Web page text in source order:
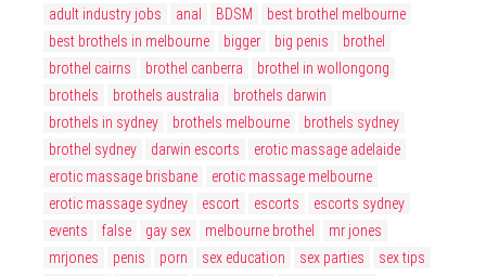
adult industry jobs anal BDSM
best brothel melbourne
best brothels in melbourne
bigger big penis
brothel
brothel cairns
brothel canberra
brothel in wollongong
brothels
brothels australia
brothels darwin
brothels in sydney
brothels melbourne
brothels sydney
brothel sydney
darwin escorts
erotic massage adelaide
erotic massage brisbane
erotic massage melbourne
erotic massage sydney
escort escorts
escorts sydney
events
false gay sex melbourne brothel
mr jones
mrjones
penis porn sex education sex parties
sex tips